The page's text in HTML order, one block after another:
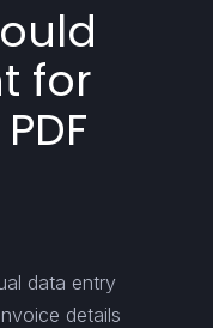
for
data entry
details